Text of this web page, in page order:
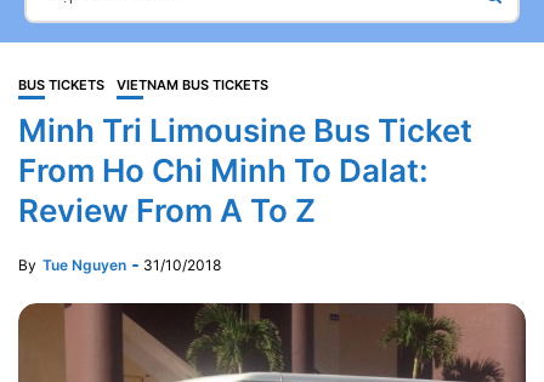
BUS TICKETS VIETNAM BUS TICKETS
Minh Tri Limousine Bus Ticket
From Ho Chi Minh To Dalat:
Review From A To Z
By Tue Nguyen 31/10/2018